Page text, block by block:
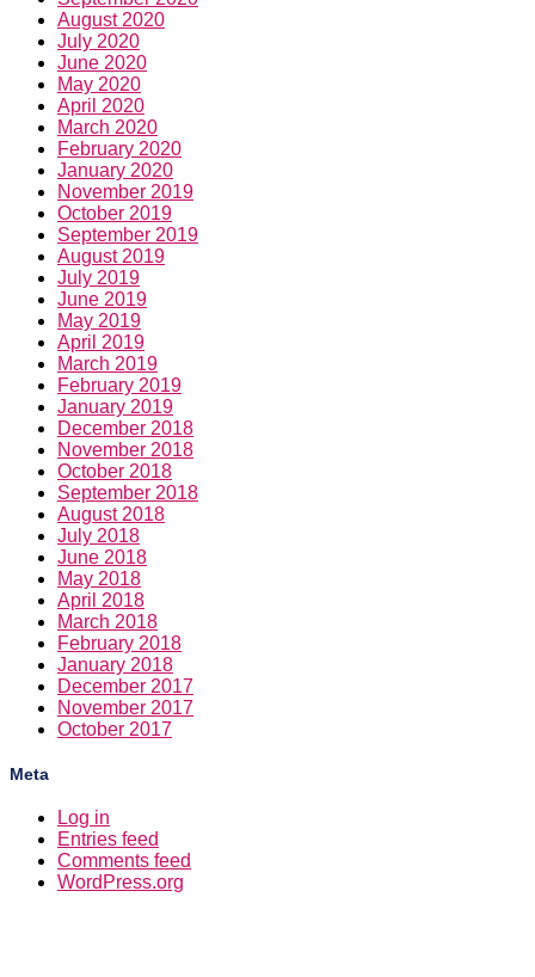
August 2020
July 2020
June 2020
May 2020
April 2020
March 2020
February 2020
January 2020
November 2019
October 2019
September 2019
August 2019
July 2019
June 2019
May 2019
April 2019
March 2019
February 2019
January 2019
December 2018
November 2018
October 2018
September 2018
August 2018
July 2018
June 2018
May 2018
April 2018
March 2018
February 2018
January 2018
December 2017
November 2017
October 2017
Meta
Log in
Entries feed
Comments feed
WordPress.org